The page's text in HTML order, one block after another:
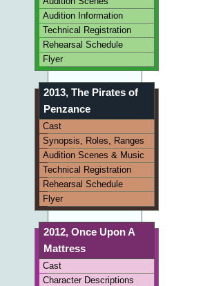
Audition Information
Technical Registration
Rehearsal Schedule
Flyer
2013, The Pirates of
Penzance
Cast
Synopsis, Roles, Ranges
Audition Scenes & Music
Technical Registration
Rehearsal Schedule
Flyer
2012, Once Upon A
Mattress
Cast
Character Descriptions